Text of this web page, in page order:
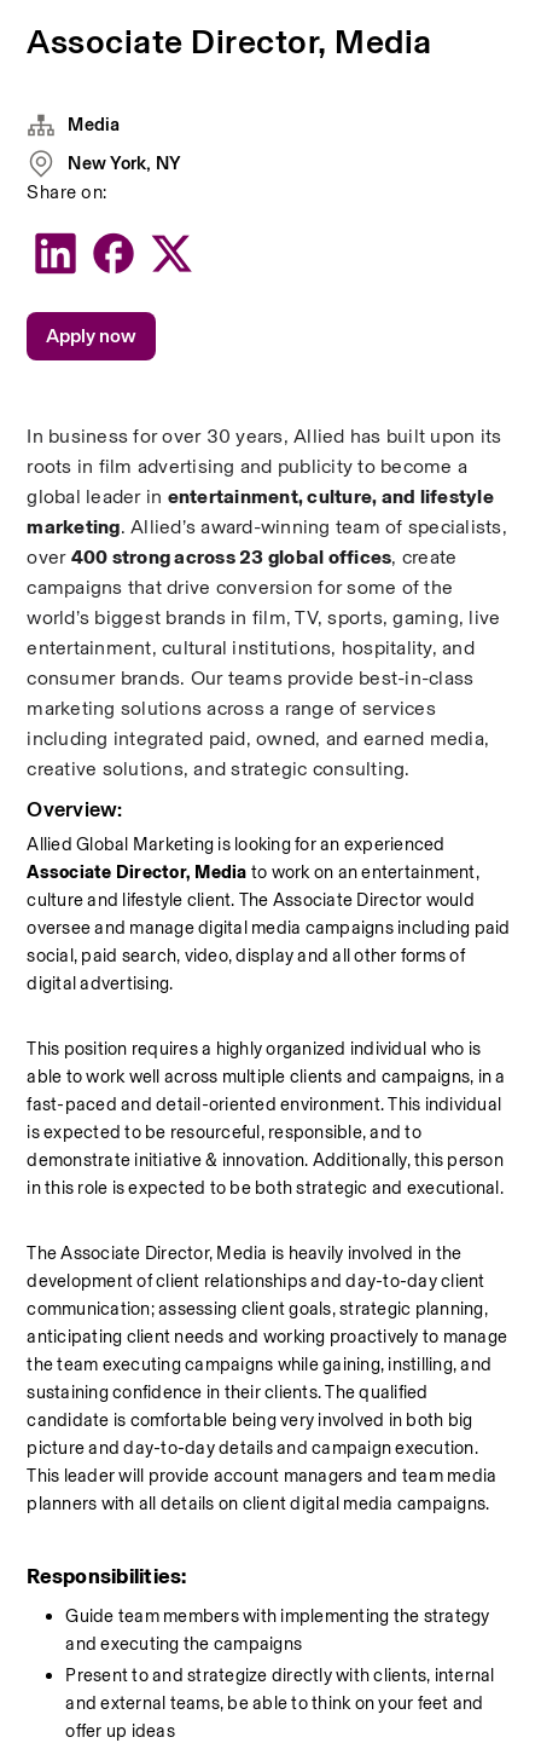
Associate Director, Media
In business for over 30 years, Allied has built upon its
roots in film advertising and publicity to become a
global leader in entertainment, culture, and lifestyle
marketing. Allied’s award-winning team of specialists,
over 400 strong across 23 global offices, create
campaigns that drive conversion for some of the
world’s biggest brands in film, TV, sports, gaming, live
entertainment, cultural institutions, hospitality, and
consumer brands. Our teams provide best-in-class
marketing solutions across a range of services
including integrated paid, owned, and earned media,
creative solutions, and strategic consulting.
Overview:
Allied Global Marketing is looking for an experienced
Associate Director, Media to work on an entertainment,
culture and lifestyle client. The Associate Director would
oversee and manage digital media campaigns including paid
social, paid search, video, display and all other forms of
digital advertising.
This position requires a highly organized individual who is
able to work well across multiple clients and campaigns, in a
fast-paced and detail-oriented environment. This individual
is expected to be resourceful, responsible, and to
demonstrate initiative & innovation. Additionally, this person
in this role is expected to be both strategic and executional.
The Associate Director, Media is heavily involved in the
development of client relationships and day-to-day client
communication; assessing client goals, strategic planning,
anticipating client needs and working proactively to manage
the team executing campaigns while gaining, instilling, and
sustaining confidence in their clients. The qualified
candidate is comfortable being very involved in both big
picture and day-to-day details and campaign execution.
This leader will provide account managers and team media
planners with all details on client digital media campaigns.
Responsibilities:
Guide team members with implementing the strategy
and executing the campaigns
Present to and strategize directly with clients, internal
and external teams, be able to think on your feet and
offer up ideas
Media
New York, NY
Share on:
Apply now